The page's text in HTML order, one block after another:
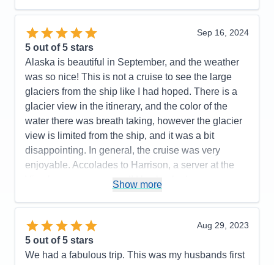
Overall
5
Recommend
booked in an inside stateroom. We are older now
(in our mid-50's) and we found that an inside
stateroom is no longer comfortable for us. For our
next cruise, we will likely budget for a stateroom the
next level up.
Pros: Cruise staff throughout (Dining, Stateroom,
Entertainment, General), Entertainment & Activities
Size of interior stateroom
Accommodations
5
Activities
5
Entertainment
5
Food
5
Value
0
Recommend
Yes
Sep 16, 2024
5 out of 5 stars
Alaska is beautiful in September, and the weather
was so nice! This is not a cruise to see the large
glaciers from the ship like I had hoped. There is a
glacier view in the itinerary, and the color of the
water there was breath taking, however the glacier
view is limited from the ship, and it was a bit
disappointing. In general, the cruise was very
enjoyable. Accolades to Harrison, a server at the
Vino bar, was awesome!! He checked on us
10 out of 10! Thank you for making our cruise more
enjoyable! I cannot say the same for the service
staff at the Piazza bar. The Cruise Director was
fabulous!and so fun! There was fun/enjoyable
Show more
Aug 29, 2023
5 out of 5 stars
We had a fabulous trip. This was my husbands first